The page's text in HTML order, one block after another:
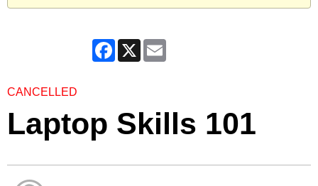
Facebook
X
CANCELLED
Laptop Skills 101